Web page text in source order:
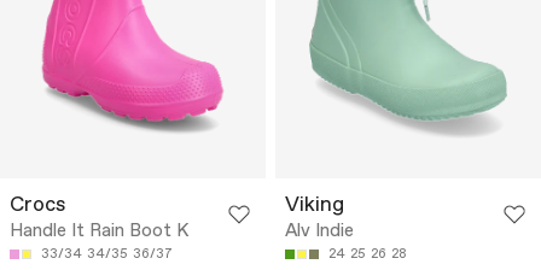
Crocs
Handle It Rain Boot K
33/34 34/35 36/37
Viking
Alv Indie
24 25 26 28